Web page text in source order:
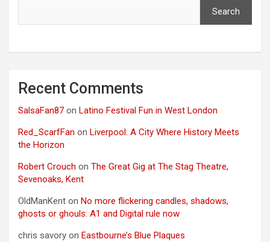
Search
Recent Comments
SalsaFan87 on Latino Festival Fun in West London
Red_ScarfFan on Liverpool: A City Where History Meets
the Horizon
Robert Crouch on The Great Gig at The Stag Theatre,
Sevenoaks, Kent
OldManKent on No more flickering candles, shadows,
ghosts or ghouls: A1 and Digital rule now
chris savory on Eastbourne’s Blue Plaques